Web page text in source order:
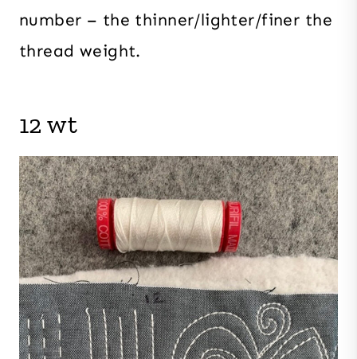
number – the thinner/lighter/finer the
thread weight.
12 wt